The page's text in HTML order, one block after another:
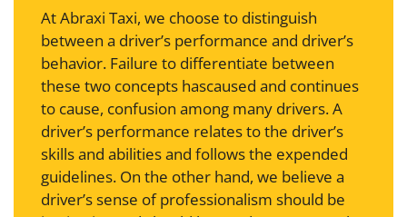
At Abraxi Taxi, we choose to distinguish
between a driver’s performance and driver’s
behavior. Failure to differentiate between
these two concepts hascaused and continues
to cause, confusion among many drivers. A
driver’s performance relates to the driver’s
skills and abilities and follows the expended
guidelines. On the other hand, we believe a
driver’s sense of professionalism should be